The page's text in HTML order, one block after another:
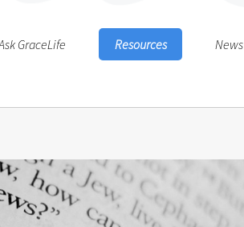
GraceLife Resources News